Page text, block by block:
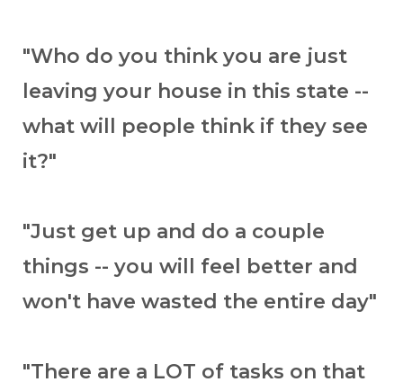
"Who do you think you are just
leaving your house in this state --
what will people think if they see
it?"
"Just get up and do a couple
things -- you will feel better and
won't have wasted the entire day"
"There are a LOT of tasks on that